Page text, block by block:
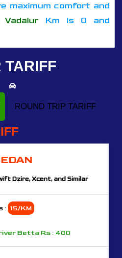
maximum comfort and
Km is 0 and
TARIFF
ROUND TRIP TARIFF
Dzire, Xcent, and Similar
: 15/KM
Betta Rs : 400